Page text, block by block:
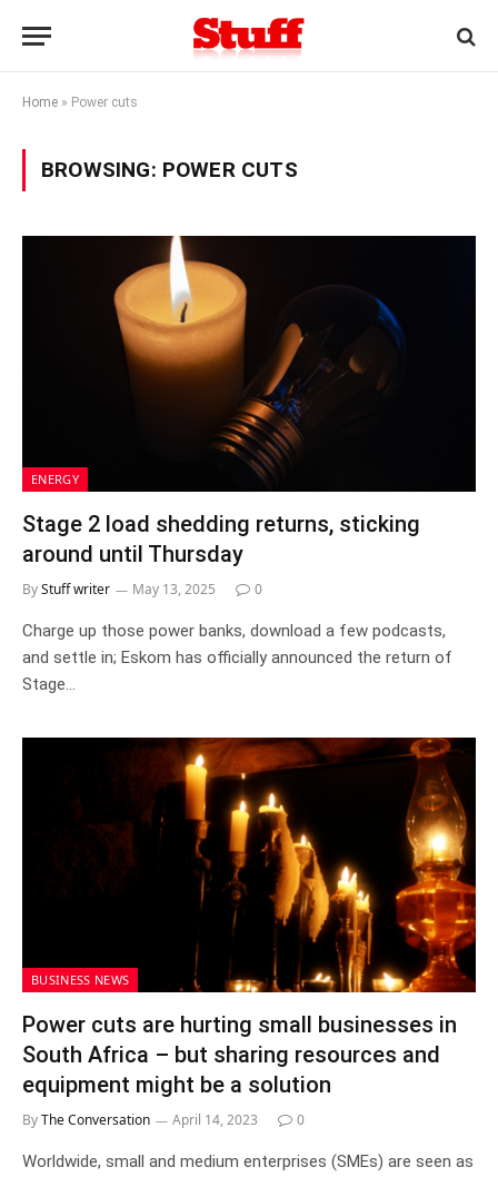
Home » Power cuts
BROWSING: POWER CUTS
ENERGY
Stage 2 load shedding returns, sticking
around until Thursday
ByStuff writer May 13, 2025 0
Charge up those power banks, download a few podcasts,
and settle in; Eskom has officially announced the return of
Stage…
BUSINESS NEWS
Power cuts are hurting small businesses in
South Africa – but sharing resources and
equipment might be a solution
ByThe Conversation April 14, 2023 0
Worldwide, small and medium enterprises (SMEs) are seen as